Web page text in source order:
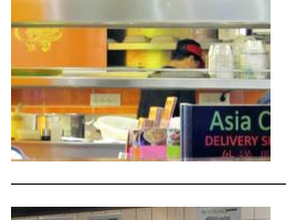
I
n
f
o
r
m
Kamari
Karterados
Megalohori
Mesaria
Oia
Perissa
Perivolos
Pyrgos
Vlychada